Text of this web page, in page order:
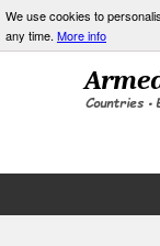
We use cookies to
any time. More info